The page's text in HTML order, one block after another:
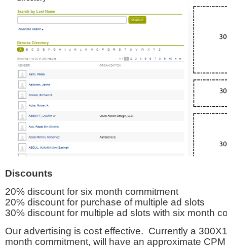
Discounts
20% discount for six month commitment
20% discount for purchase of multiple ad slots
30% discount for multiple ad slots with six month
Our advertising is cost effective. Currently a
month commitment, will have an approximate